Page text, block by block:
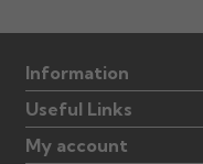
Information
Useful Links
My account